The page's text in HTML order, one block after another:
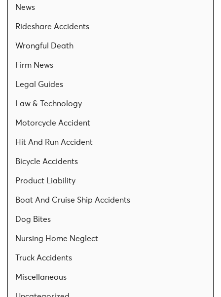
News
Rideshare Accidents
Wrongful Death
Firm News
Legal Guides
Law & Technology
Motorcycle Accident
Hit And Run Accident
Bicycle Accidents
Product Liability
Boat And Cruise Ship Accidents
Dog Bites
Nursing Home Neglect
Truck Accidents
Miscellaneous